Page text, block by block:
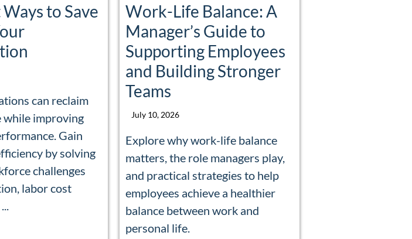
to Save
can reclaim
while improving
Gain
by solving
challenges
labor cost
Work-Life Balance: A
Manager’s Guide to
Supporting Employees
and Building Stronger
Teams
July 10, 2026
Explore why work-life balance
matters, the role managers play,
and practical strategies to help
employees achieve a healthier
balance between work and
personal life.